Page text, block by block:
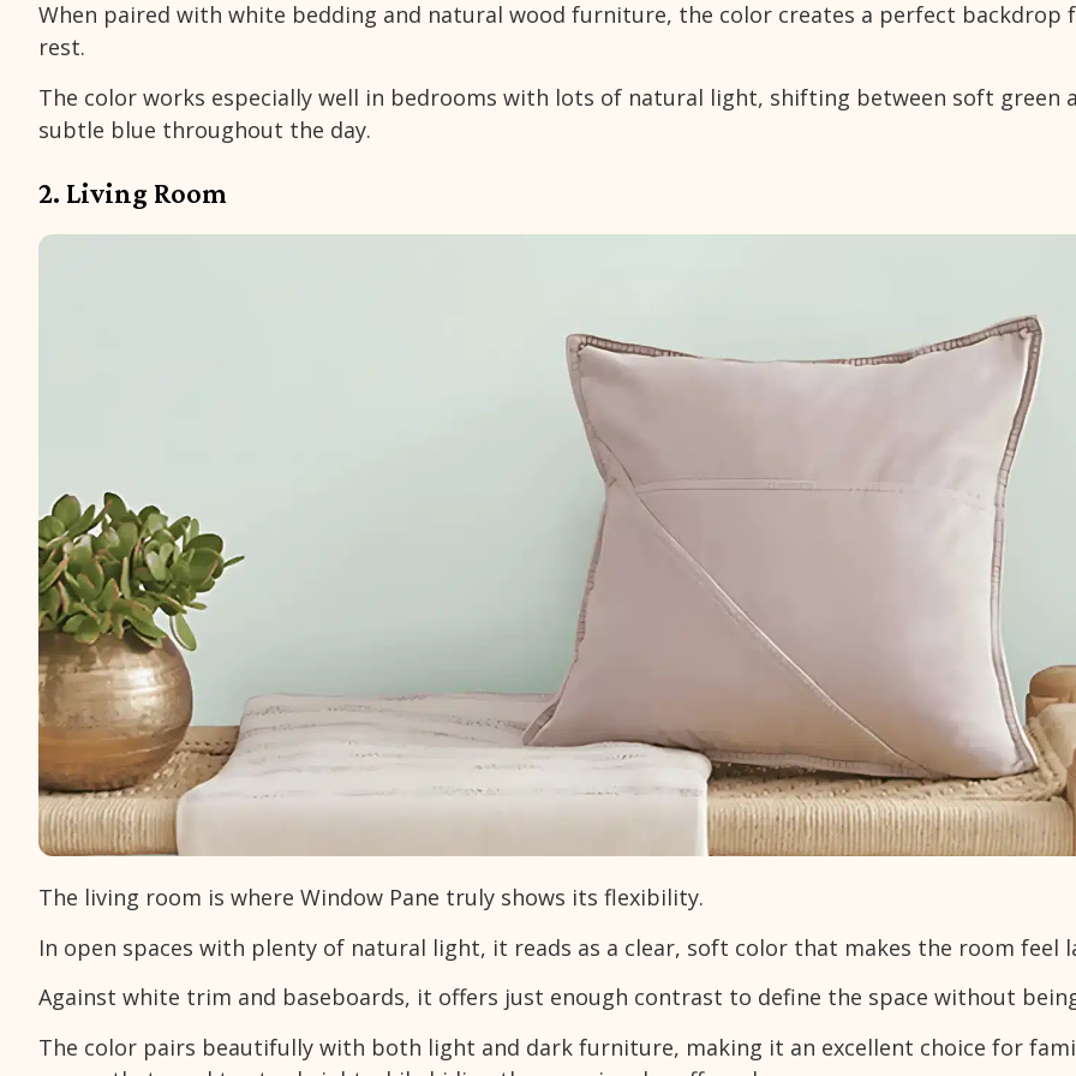
When paired with white bedding and natural wood furniture, the color creates a perfect backdrop
rest.
The color works especially well in bedrooms with lots of natural light, shifting between soft green
subtle blue throughout the day.
2. Living Room
The living room is where Window Pane truly shows its flexibility.
In open spaces with plenty of natural light, it reads as a clear, soft color that makes the room feel
Against white trim and baseboards, it offers just enough contrast to define the space without
The color pairs beautifully with both light and dark furniture, making it an excellent choice for